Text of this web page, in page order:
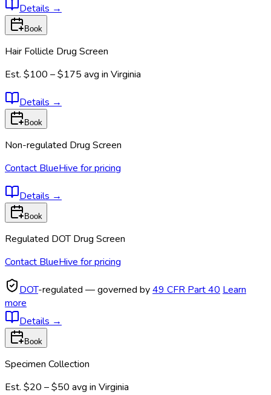
Details →
Book
Hair Follicle Drug Screen
Est. $100 – $175 avg in Virginia
Details →
Book
Non-regulated Drug Screen
Contact BlueHive for pricing
Details →
Book
Regulated DOT Drug Screen
Contact BlueHive for pricing
DOT-regulated — governed by49 CFR Part 40 Learn
more
Details →
Book
Specimen Collection
Est. $20 – $50 avg in Virginia